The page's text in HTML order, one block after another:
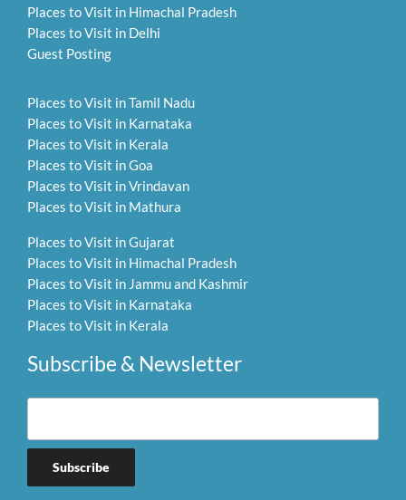
Places to Visit in Himachal Pradesh
Places to Visit in Delhi
Guest Posting
Places to Visit in Tamil Nadu
Places to Visit in Karnataka
Places to Visit in Kerala
Places to Visit in Goa
Places to Visit in Vrindavan
Places to Visit in Mathura
Places to Visit in Gujarat
Places to Visit in Himachal Pradesh
Places to Visit in Jammu and Kashmir
Places to Visit in Karnataka
Places to Visit in Kerala
Subscribe & Newsletter